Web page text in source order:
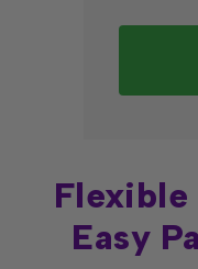
Flexible
Easy